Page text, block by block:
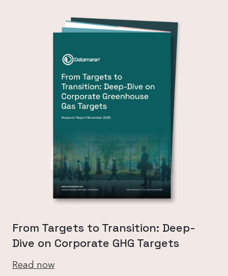
From Targets to Transition: Deep-
Dive on Corporate GHG Targets
Read now